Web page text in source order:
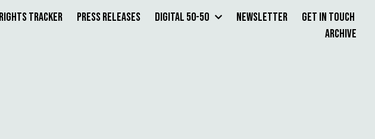
Tracker Press Releases Digital 50-50 Newsletter
Get in Touch
Archive